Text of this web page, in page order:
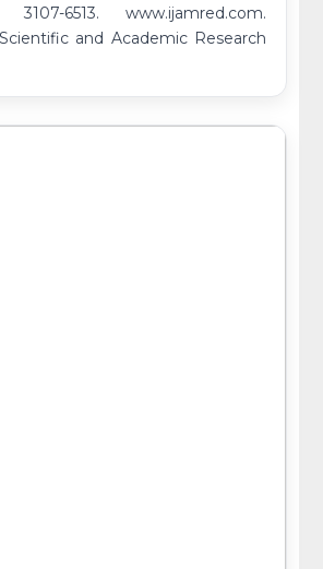
6513. www.ijamred.com.
and Academic Research